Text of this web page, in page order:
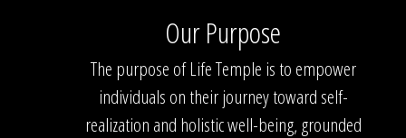
Our Purpose
The purpose of Life Temple is to empower
individuals on their journey toward self-
realization and holistic well-being, grounded